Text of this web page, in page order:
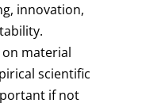
innovation,
material
scientific
if not